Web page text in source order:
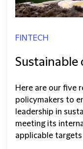
FINTECH
Sustainable
Here are our five
policymakers to
leadership in
meeting its
applicable targets